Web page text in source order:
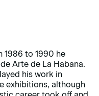
1986 to 1990 he
Arte de La Habana.
his work in
exhibitions, although